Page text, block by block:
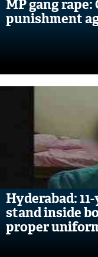
MP gang
punishment
Hyderabad:
stand inside
proper